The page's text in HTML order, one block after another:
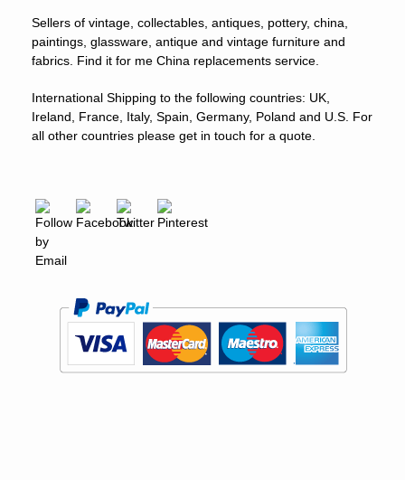
Sellers of vintage, collectables, antiques, pottery, china,
paintings, glassware, antique and vintage furniture and
fabrics. Find it for me China replacements service.
International Shipping to the following countries: UK,
Ireland, France, Italy, Spain, Germany, Poland and U.S. For
all other countries please get in touch for a quote.